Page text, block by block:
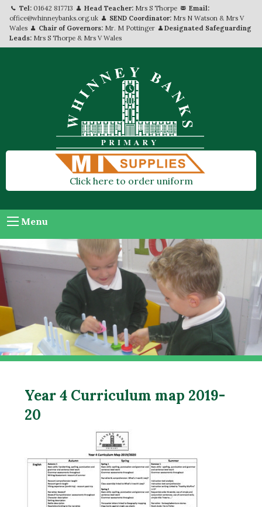
Tel: 01642 817713 Head Teacher: Mrs S Thorpe
Email:
office@whinneybanks.org.uk
SEND Coordinator: Mrs N Watson & Mrs V
Wales
Chair of Governors: Mr. M Pottinger
Designated Safeguarding
Leads: Mrs S Thorpe & Mrs V Wales
Click here to order uniform
Menu
Year 4 Curriculum map 2019-
20